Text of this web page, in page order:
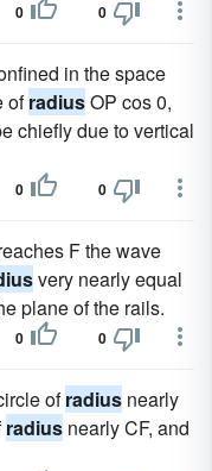
0 0
in the space
ofradiusOP cos 0,
chiefly due to vertical
0 0
F the wave
very nearly equal
plane of the rails.
0 0
ofradius nearly
radius nearly CF, and